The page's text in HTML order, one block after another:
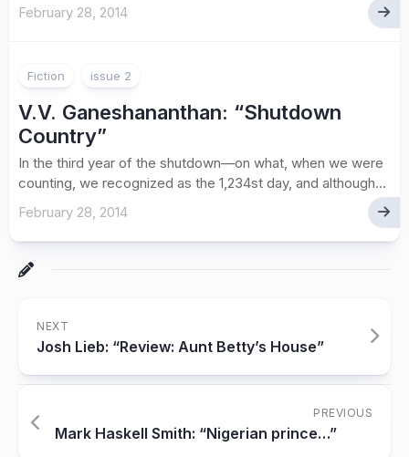
February 28, 2014
Fiction issue 2
V.V. Ganeshananthan: “Shutdown
Country”
In the third year of the shutdown—on what, when we were
counting, we recognized as the 1,234st day, and although...
February 28, 2014
NEXT
Josh Lieb: “Review: Aunt Betty’s House”
PREVIOUS
Mark Haskell Smith: “Nigerian prince…”